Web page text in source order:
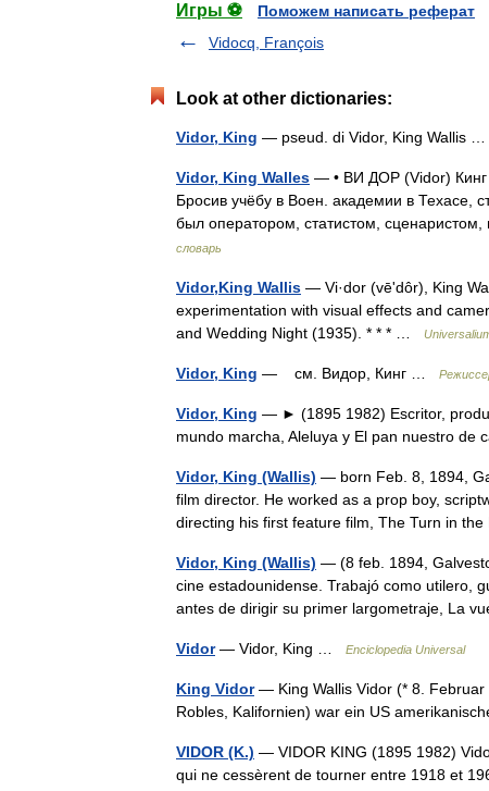
Игры ⚽
Поможем написать реферат
Vidocq, François
Look at other dictionaries:
Vidor, King — pseud. di Vidor, King Wallis …
Vidor, King Walles — • ВИ ДОР (Vidor)
Бросив учёбу в Воен. академии в Техасе,
был оператором, статистом,
словарь
Vidor,King Wallis — Vi·dor (vēʹdôr), King
experimentation with visual effects and
and Wedding Night (1935). * * * …
Vidor, King — см. Видор, Кинг …
Vidor, King — ► (1895 1982) Escritor,
mundo marcha, Aleluya y El pan nuestro
Vidor, King (Wallis) — born Feb. 8, 1894,
film director. He worked as a prop boy,
directing his first feature film, The Turn in
Vidor, King (Wallis) — (8 feb. 1894,
cine estadounidense. Trabajó como utilero,
antes de dirigir su primer largometraje, La
Vidor— Vidor, King … Enciclopedia Universal
King Vidor— King Wallis Vidor (* 8. Februar
Robles, Kalifornien) war ein US
VIDOR (K.) — VIDOR KING (1895 1982)
qui ne cessèrent de tourner entre 1918 et